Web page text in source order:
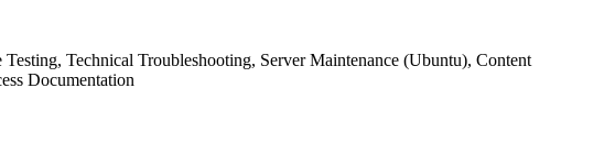
Technical Troubleshooting, Server Maintenance (Ubuntu), Content
Documentation